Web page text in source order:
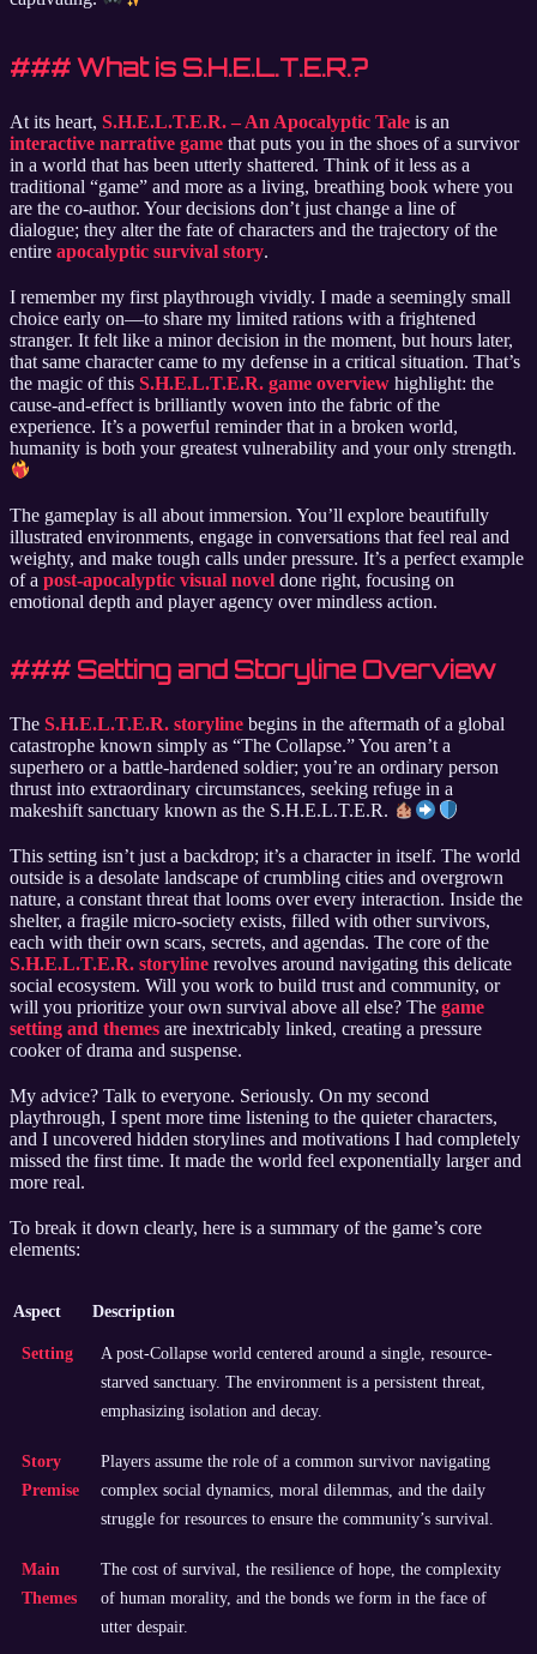
### What is S.H.E.L.T.E.R.?
At its heart, S.H.E.L.T.E.R. – An Apocalyptic Tale is an
interactive narrative game that puts you in the shoes of a survivor
in a world that has been utterly shattered. Think of it less as a
traditional “game” and more as a living, breathing book where you
are the co-author. Your decisions don’t just change a line of
dialogue; they alter the fate of characters and the trajectory of the
entire apocalyptic survival story.
I remember my first playthrough vividly. I made a seemingly small
choice early on—to share my limited rations with a frightened
stranger. It felt like a minor decision in the moment, but hours later,
that same character came to my defense in a critical situation. That’s
the magic of this S.H.E.L.T.E.R. game overview highlight: the
cause-and-effect is brilliantly woven into the fabric of the
experience. It’s a powerful reminder that in a broken world,
humanity is both your greatest vulnerability and your only strength.
The gameplay is all about immersion. You’ll explore beautifully
illustrated environments, engage in conversations that feel real and
weighty, and make tough calls under pressure. It’s a perfect example
of a post-apocalyptic visual novel done right, focusing on
emotional depth and player agency over mindless action.
### Setting and Storyline Overview
The S.H.E.L.T.E.R. storyline begins in the aftermath of a global
catastrophe known simply as “The Collapse.” You aren’t a
superhero or a battle-hardened soldier; you’re an ordinary person
thrust into extraordinary circumstances, seeking refuge in a
makeshift sanctuary known as the S.H.E.L.T.E.R.
This setting isn’t just a backdrop; it’s a character in itself. The world
outside is a desolate landscape of crumbling cities and overgrown
nature, a constant threat that looms over every interaction. Inside the
shelter, a fragile micro-society exists, filled with other survivors,
each with their own scars, secrets, and agendas. The core of the
S.H.E.L.T.E.R. storyline revolves around navigating this delicate
social ecosystem. Will you work to build trust and community, or
will you prioritize your own survival above all else? The game
setting and themes are inextricably linked, creating a pressure
cooker of drama and suspense.
My advice? Talk to everyone. Seriously. On my second
playthrough, I spent more time listening to the quieter characters,
and I uncovered hidden storylines and motivations I had completely
missed the first time. It made the world feel exponentially larger and
more real.
To break it down clearly, here is a summary of the game’s core
elements:
Aspect Description
Setting
A post-Collapse world centered around a single, resource-
starved sanctuary. The environment is a persistent threat,
emphasizing isolation and decay.
Story
Premise
Players assume the role of a common survivor navigating
complex social dynamics, moral dilemmas, and the daily
struggle for resources to ensure the community’s survival.
Main
Themes
The cost of survival, the resilience of hope, the complexity
of human morality, and the bonds we form in the face of
utter despair.